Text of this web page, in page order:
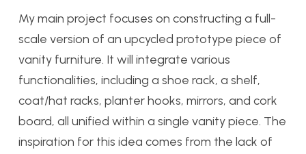
My main project focuses on constructing a full-
scale version of an upcycled prototype piece of
vanity furniture. It will integrate various
functionalities, including a shoe rack, a shelf,
coat/hat racks, planter hooks, mirrors, and cork
board, all unified within a single vanity piece. The
inspiration for this idea comes from the lack of